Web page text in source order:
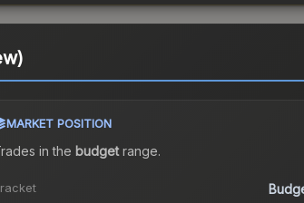
MARKET POSITION
in the budgetrange.